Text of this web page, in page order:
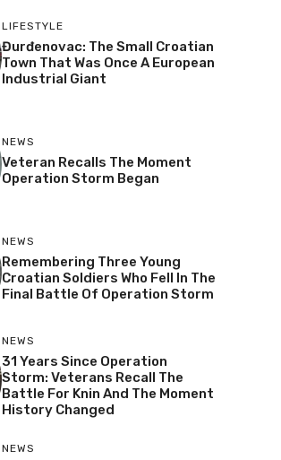
LIFESTYLE
Đurđenovac: The Small Croatian
Town That Was Once A European
Industrial Giant
NEWS
Veteran Recalls The Moment
Operation Storm Began
NEWS
Remembering Three Young
Croatian Soldiers Who Fell In The
Final Battle Of Operation Storm
NEWS
31 Years Since Operation
Storm: Veterans Recall The
Battle For Knin And The Moment
History Changed
NEWS